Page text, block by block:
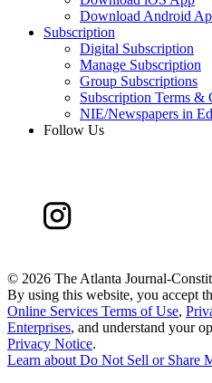
Download Android
Subscription
Digital Subscription
Manage Subscription
Group Subscriptions
Subscription Terms &
NIE/Newspapers in
Follow Us
© 2026 The Atlanta Journal-
By using this website, you accept
Online Services Terms of Use,
Enterprises, and understand your
Privacy Notice.
Learn aboutDo Not Sell or Share